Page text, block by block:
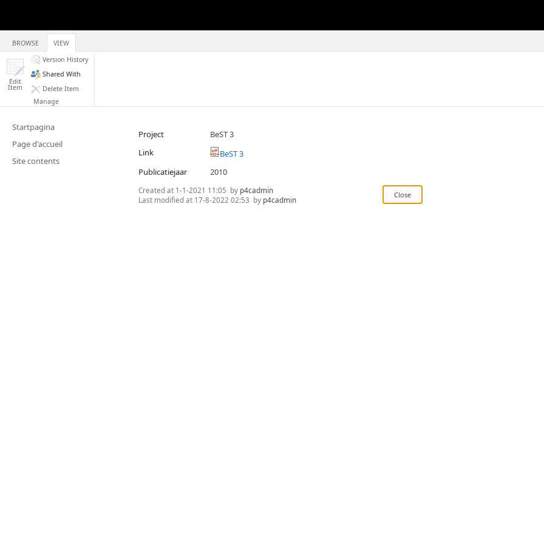
BROWSE VIEW
Edit
Item
Version History
Shared With
Delete Item
Manage
Startpagina
Page d'accueil
Site contents
Project
BeST 3
Link
BeST 3
Publicatiejaar
2010
Created at 1-1-2021 11:05 by p4cadmin
Last modified at 17-8-2022 02:53 by p4cadmin